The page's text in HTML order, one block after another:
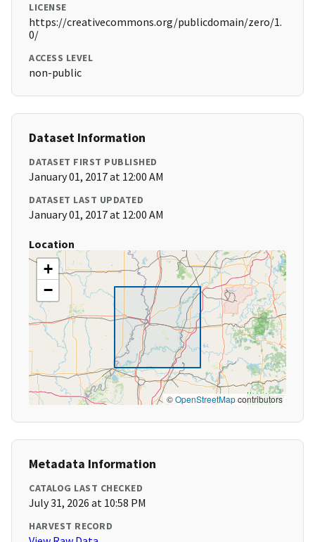
LICENSE
https://creativecommons.org/publicdomain/zero/1.
0/
ACCESS LEVEL
non-public
Dataset Information
DATASET FIRST PUBLISHED
January 01, 2017 at 12:00 AM
DATASET LAST UPDATED
January 01, 2017 at 12:00 AM
Location
+
−
©OpenStreetMapcontributors
Metadata Information
CATALOG LAST CHECKED
July 31, 2026 at 10:58 PM
HARVEST RECORD